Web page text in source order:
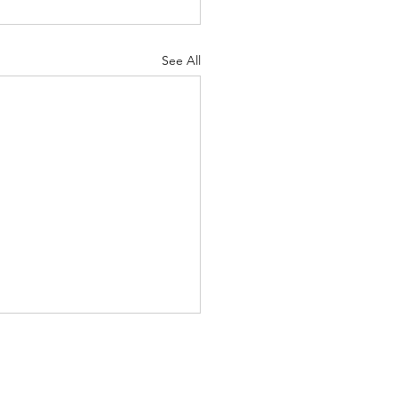
See All